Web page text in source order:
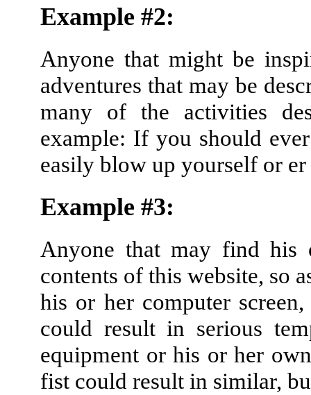
Example #2:
Anyone that might be
adventures that may be
many of the activities
example: If you should
easily blow up yourself or
Example #3:
Anyone that may find his
contents of this website, so
his or her computer
could result in serious
equipment or his or her
fist could result in similar,